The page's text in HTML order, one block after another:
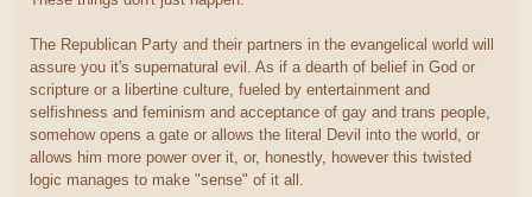
The Republican Party and their partners in the evangelical world will
assure you it's supernatural evil. As if a dearth of belief in God or
scripture or a libertine culture, fueled by entertainment and
selfishness and feminism and acceptance of gay and trans people,
somehow opens a gate or allows the literal Devil into the world, or
allows him more power over it, or, honestly, however this twisted
logic manages to make "sense" of it all.